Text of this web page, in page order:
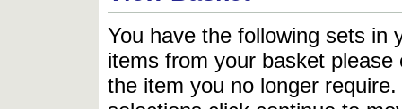
You have the following sets in
items from your basket
the item you no longer